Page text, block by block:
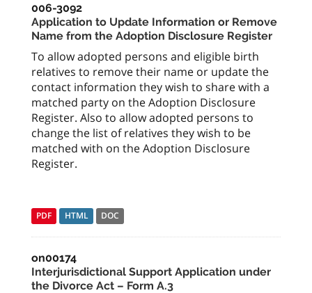
006-3092
Application to Update Information or Remove
Name from the Adoption Disclosure Register
To allow adopted persons and eligible birth
relatives to remove their name or update the
contact information they wish to share with a
matched party on the Adoption Disclosure
Register. Also to allow adopted persons to
change the list of relatives they wish to be
matched with on the Adoption Disclosure
Register.
PDF HTML DOC
on00174
Interjurisdictional Support Application under
the Divorce Act – Form A.3